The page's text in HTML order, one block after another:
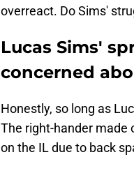
overreact. Do Sims'
Lucas Sims'
concerned
Honestly, so long as
The right-hander made
on the IL due to back